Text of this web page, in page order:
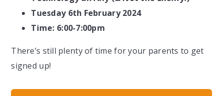
Tuesday 6th February 2024
Time: 6:00-7:00pm
There’s still plenty of time for your parents to get
signed up!